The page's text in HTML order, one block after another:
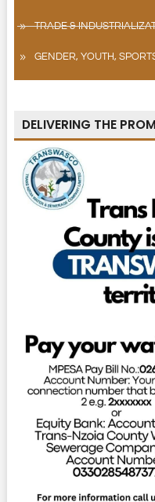
TRADE &
GENDER, YOUTH,
DELIVERING THE